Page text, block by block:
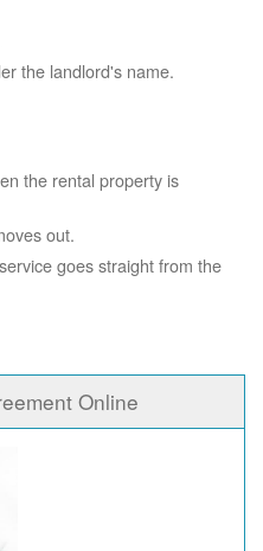
the landlord's name.
the rental property is
out.
goes straight from the
Online